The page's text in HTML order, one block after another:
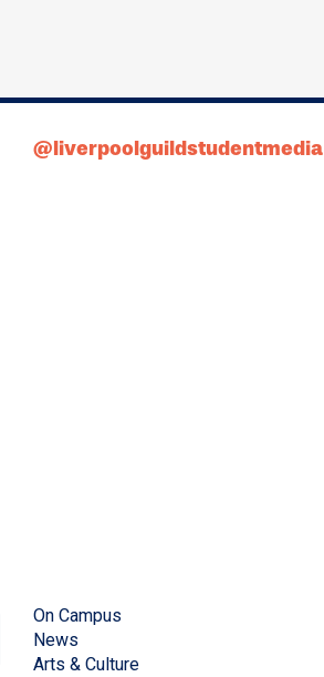
@liverpoolguildstudentmedia
On Campus
News
Arts & Culture